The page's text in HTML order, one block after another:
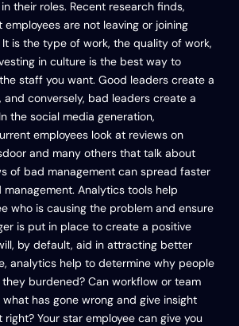
their roles. Recent research finds,
employees are not leaving or joining
is the type of work, the quality of work,
in culture is the best way to
staff you want. Good leaders create a
and conversely, bad leaders create a
the social media generation,
employees look at reviews on
and many others that talk about
of bad management can spread faster
Analytics tools help
who is causing the problem and ensure
is put in place to create a positive
by default, aid in attracting better
analytics help to determine why people
they burdened? Can workflow or team
has gone wrong and give insight
Your star employee can give you